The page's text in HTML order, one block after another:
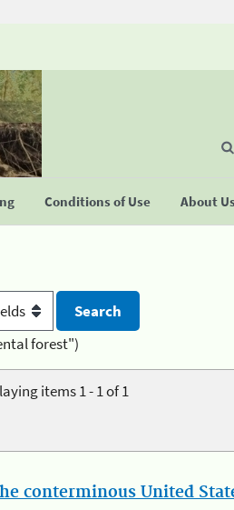
Conditions of Use About Us
forest")
items 1 - 1 of 1
conterminous United